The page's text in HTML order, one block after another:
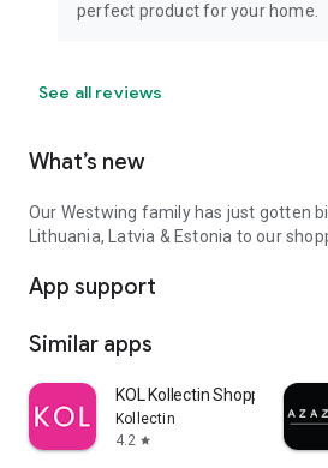
perfect product for your home.
See all reviews
What’s new
Our Westwing family has just gotten
Lithuania, Latvia & Estonia to our
App support
Similar apps
KOL Kollectin Shopping
Kollectin
4.2 star